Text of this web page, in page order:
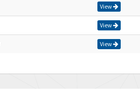
View
View
View